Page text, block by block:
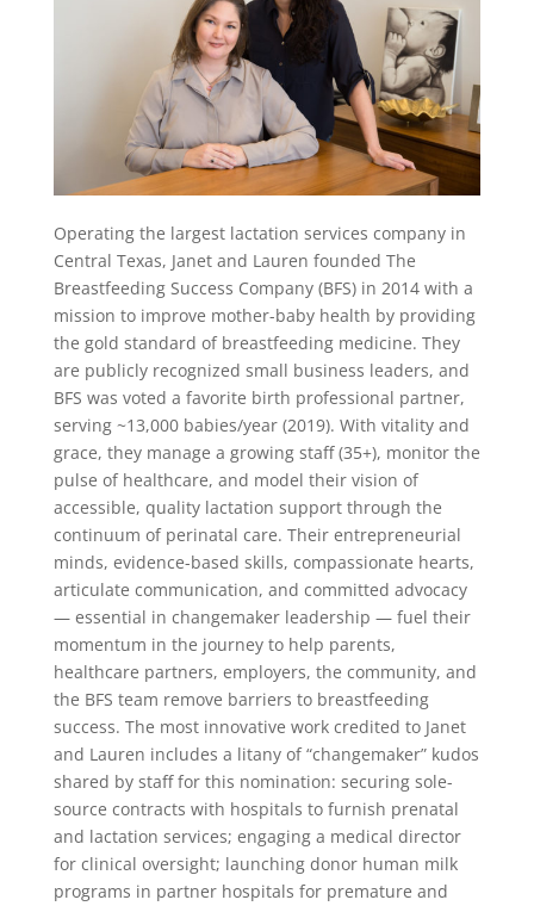
Operating the largest lactation services company in
Central Texas, Janet and Lauren founded The
Breastfeeding Success Company (BFS) in 2014 with a
mission to improve mother-baby health by providing
the gold standard of breastfeeding medicine. They
are publicly recognized small business leaders, and
BFS was voted a favorite birth professional partner,
serving ~13,000 babies/year (2019). With vitality and
grace, they manage a growing staff (35+), monitor the
pulse of healthcare, and model their vision of
accessible, quality lactation support through the
continuum of perinatal care. Their entrepreneurial
minds, evidence-based skills, compassionate hearts,
articulate communication, and committed advocacy
— essential in changemaker leadership — fuel their
momentum in the journey to help parents,
healthcare partners, employers, the community, and
the BFS team remove barriers to breastfeeding
success. The most innovative work credited to Janet
and Lauren includes a litany of “changemaker” kudos
shared by staff for this nomination: securing sole-
source contracts with hospitals to furnish prenatal
and lactation services; engaging a medical director
for clinical oversight; launching donor human milk
programs in partner hospitals for premature and